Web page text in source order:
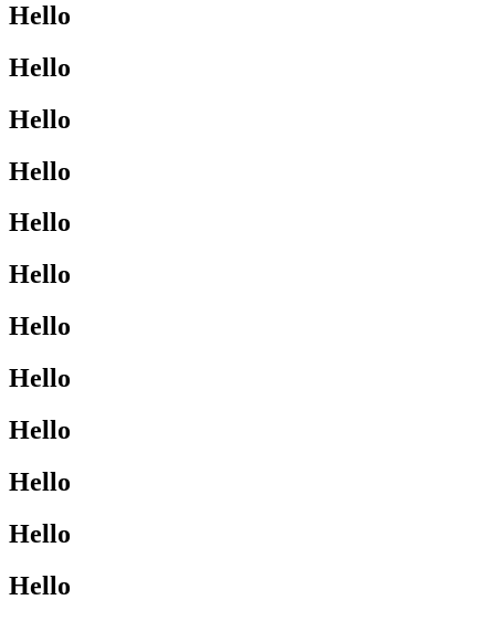
Hello
Hello
Hello
Hello
Hello
Hello
Hello
Hello
Hello
Hello
Hello
Hello